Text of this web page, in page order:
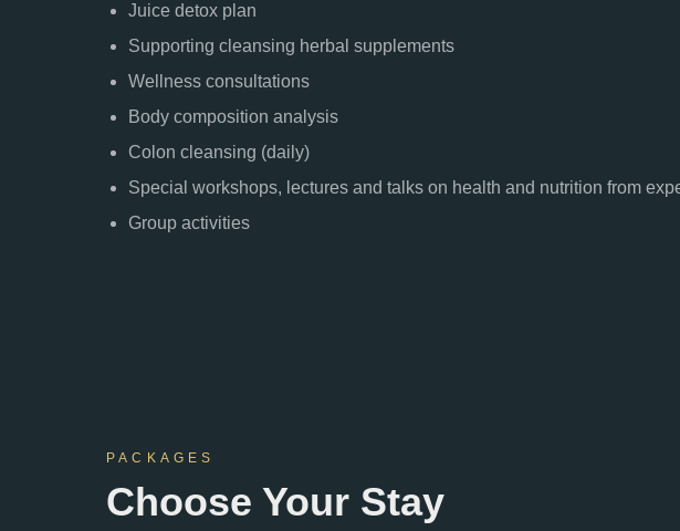
Juice detox plan
Supporting cleansing herbal supplements
Wellness consultations
Body composition analysis
Colon cleansing (daily)
Special workshops, lectures and talks on health and nutrition from
Group activities
PACKAGES
Choose Your Stay